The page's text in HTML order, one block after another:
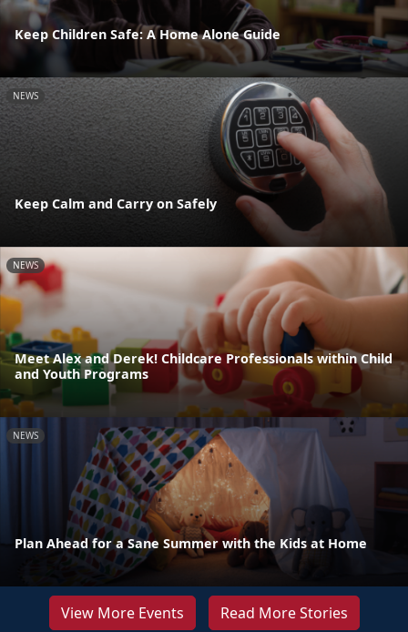
Keep Children Safe: A Home Alone Guide
NEWS
Keep Calm and Carry on Safely
NEWS
Meet Alex and Derek! Childcare Professionals within Child
and Youth Programs
NEWS
Plan Ahead for a Sane Summer with the Kids at Home
View More Events Read More Stories